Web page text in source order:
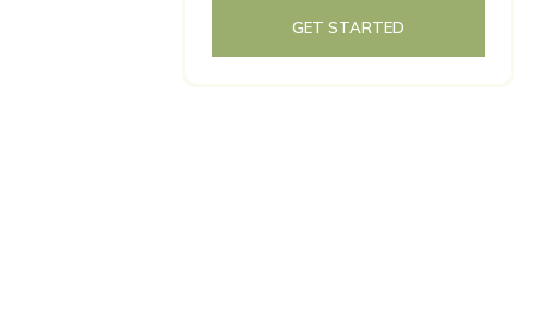
GET STARTED